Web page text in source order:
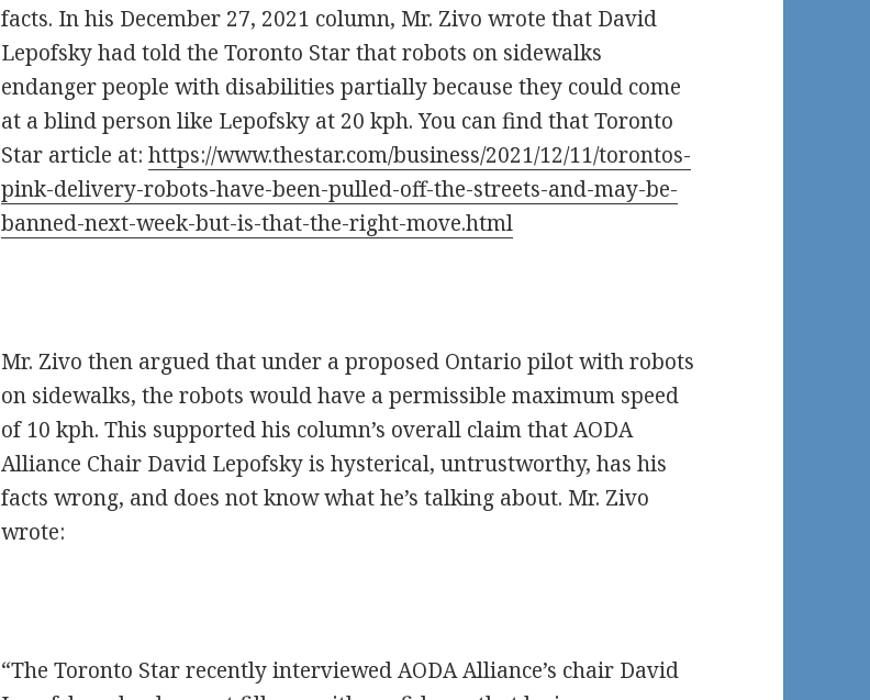
facts. In his December 27, 2021 column, Mr. Zivo wrote that David
Lepofsky had told the Toronto Star that robots on sidewalks
endanger people with disabilities partially because they could come
at a blind person like Lepofsky at 20 kph. You can find that Toronto
Star article at:https://www.thestar.com/business/2021/12/11/torontos-
pink-delivery-robots-have-been-pulled-off-the-streets-and-may-be-
banned-next-week-but-is-that-the-right-move.html
Mr. Zivo then argued that under a proposed Ontario pilot with robots
on sidewalks, the robots would have a permissible maximum speed
of 10 kph. This supported his column’s overall claim that AODA
Alliance Chair David Lepofsky is hysterical, untrustworthy, has his
facts wrong, and does not know what he’s talking about. Mr. Zivo
wrote:
“The Toronto Star recently interviewed AODA Alliance’s chair David